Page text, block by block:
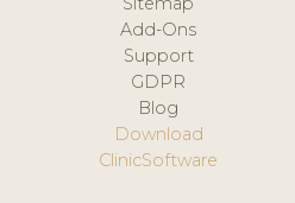
Add-Ons
Support
GDPR
Blog
Download
ClinicSoftware